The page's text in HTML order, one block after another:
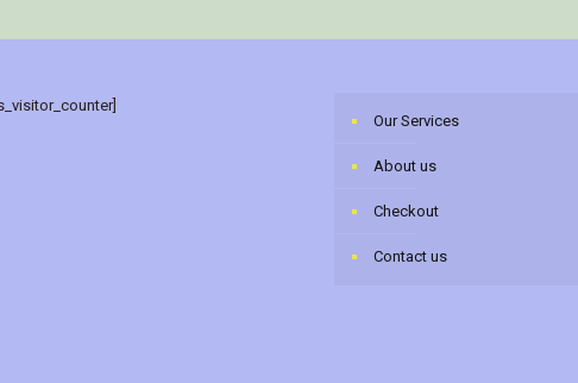
Our Services
About us
Checkout
Contact us